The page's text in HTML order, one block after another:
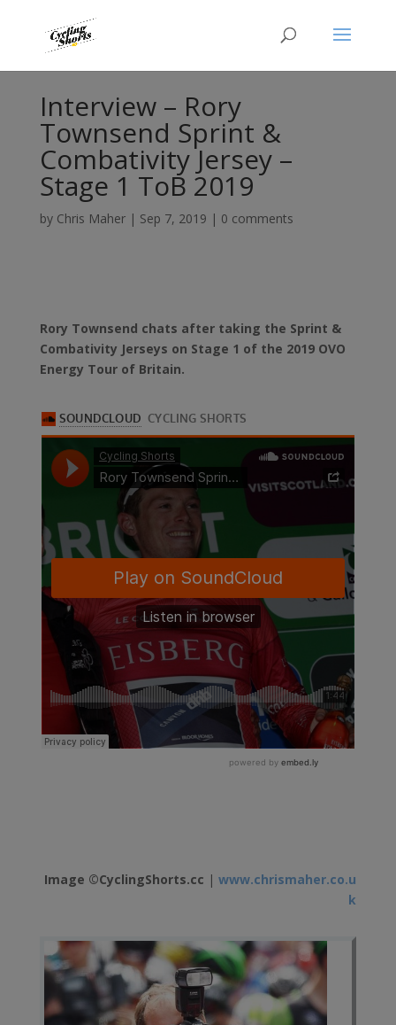
Interview – Rory
Townsend Sprint &
Combativity Jersey –
Stage 1 ToB 2019
by Chris Maher| Sep 7, 2019 | 0 comments
Rory Townsend chats after taking the Sprint &
Combativity Jerseys on Stage 1 of the 2019 OVO
Energy Tour of Britain.
Image ©CyclingShorts.cc | www.chrismaher.co.u
k